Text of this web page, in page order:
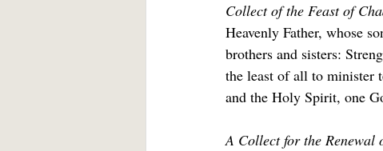
Collect of the Feast of
Heavenly Father, whose
brothers and sisters:
the least of all to minister
and the Holy Spirit, one
A Collect for the Renewal